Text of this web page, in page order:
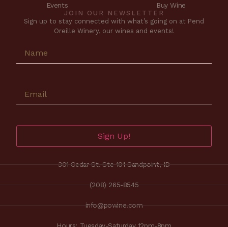
Events
Buy Wine
JOIN OUR NEWSLETTER
Sign up to stay connected with what’s going on at Pend
Oreille Winery, our wines and events!
Sign Up!
301 Cedar St. Ste 101 Sandpoint, ID
(208) 265-8545
info@powine.com